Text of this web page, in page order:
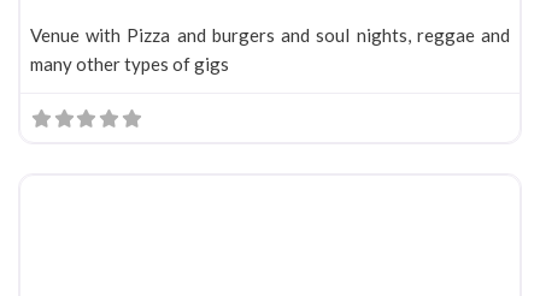
Venue with Pizza and burgers and soul nights, reggae and
many other types of gigs